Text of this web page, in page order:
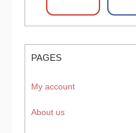
PAGES
My account
About us